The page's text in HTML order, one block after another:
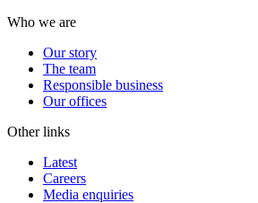
Who we are
Our story
The team
Responsible business
Our offices
Other links
Latest
Careers
Media enquiries